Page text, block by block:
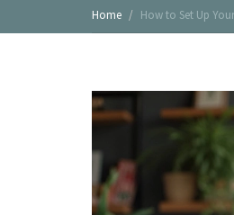
Home How to Set Up